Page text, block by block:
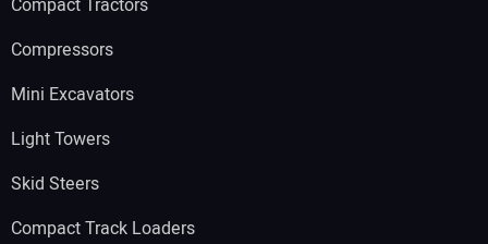
Compact Tractors
Compressors
Mini Excavators
Light Towers
Skid Steers
Compact Track Loaders